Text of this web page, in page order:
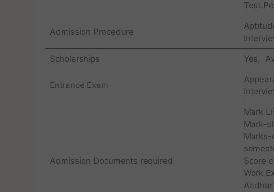
Admission Procedure
Scholarships Yes,
Entrance Exam
Admission Documents required
Mark
Mark-
Marks-
Score
Work